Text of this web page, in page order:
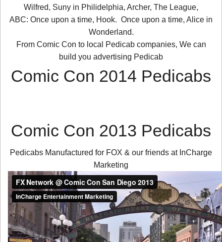
Wilfred, Suny in Philidelphia, Archer, The League,
ABC: Once upon a time, Hook. Once upon a time, Alice in
Wonderland.
From Comic Con to local Pedicab companies, We can
build you advertising Pedicab
Comic Con 2014 Pedicabs
Comic Con 2013 Pedicabs
Pedicabs Manufactured for FOX & our friends at InCharge
Marketing